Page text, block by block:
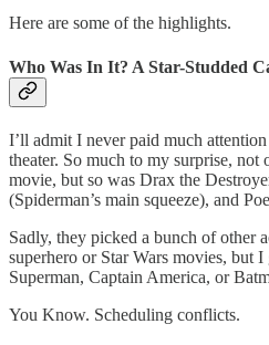
Here are some of the highlights.
Who Was In It? A Star-Studded
I’ll admit I never paid much
theater. So much to my surprise,
movie, but so was Drax the
(Spiderman’s main squeeze), and
Sadly, they picked a bunch of other
superhero or Star Wars movies, but I
Superman, Captain America, or
You Know. Scheduling conflicts.